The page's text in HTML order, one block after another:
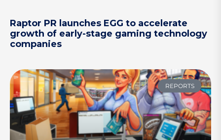
Raptor PR launches EGG to accelerate
growth of early-stage gaming technology
companies
REPORTS